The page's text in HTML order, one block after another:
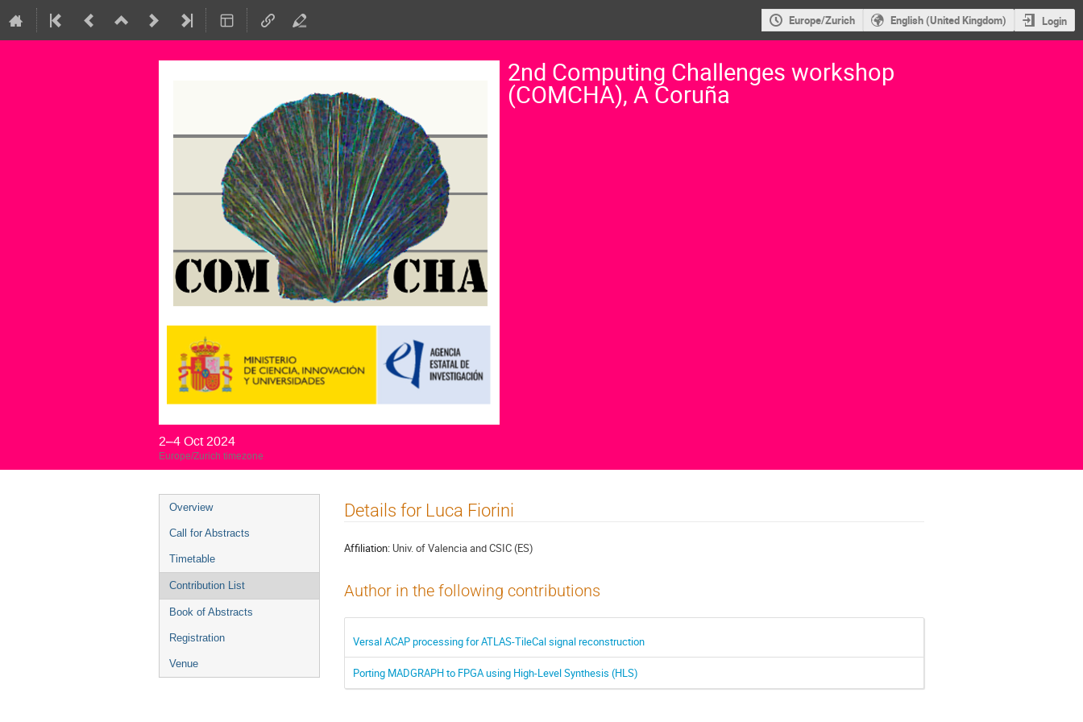
Europe/Zurich English (United Kingdom) Login
2nd Computing Challenges workshop
(COMCHA), A Coruña
2–4 Oct 2024
Europe/Zurich timezone
Event
menu
Overview
Call for Abstracts
Timetable
Contribution List
Book of Abstracts
Registration
Venue
Details for Luca Fiorini
Affiliation: Univ. of Valencia and CSIC (ES)
Author in the following contributions
Versal ACAP processing for ATLAS-TileCal signal reconstruction
Porting MADGRAPH to FPGA using High-Level Synthesis (HLS)